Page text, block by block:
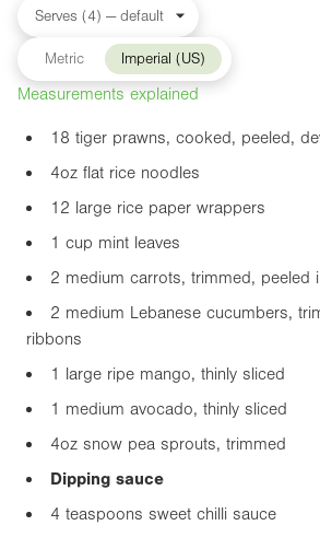
Metric Imperial (US)
Measurements explained
18 tiger prawns, cooked, peeled,
4oz flat rice noodles
12 large rice paper wrappers
1 cup mint leaves
2 medium carrots, trimmed, peeled
2 medium Lebanese cucumbers,
ribbons
1 large ripe mango, thinly sliced
1 medium avocado, thinly sliced
4oz snow pea sprouts, trimmed
Dipping sauce
4 teaspoons sweet chilli sauce